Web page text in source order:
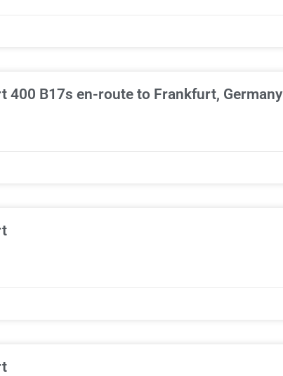
400 B17s en-route to Frankfurt, Germany